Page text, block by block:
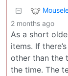
2 months ago
As a short
items. If
other than the
the time. The